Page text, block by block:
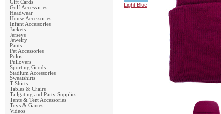
Gift Cards
Golf Accessories
Headwear
House Accessories
Infant Accessories
Jackets
Jerseys
Jewelry
Pants
Pet Accessories
Polos
Pullovers
Sporting Goods
Stadium Accessories
Sweatshirts
T-Shirts
Tables & Chairs
Tailgating and Party Supplies
Tents & Tent Accessories
Toys & Games
Videos
Light Blue